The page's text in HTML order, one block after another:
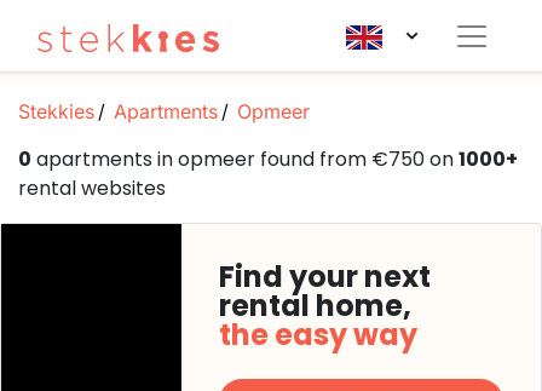
Stekkies Apartments Opmeer
0 apartments in opmeer found from €750 on1000+
rental websites
Find your next
rental home,
the easy way